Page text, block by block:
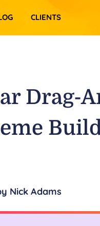
CLIENTS
Drag-
Nick Adams